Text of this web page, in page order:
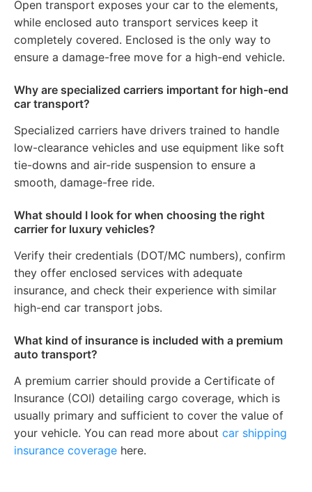
Open transport exposes your car to the elements,
while enclosed auto transport services keep it
completely covered. Enclosed is the only way to
ensure a damage-free move for a high-end vehicle.
Why are specialized carriers important for high-end
car transport?
Specialized carriers have drivers trained to handle
low-clearance vehicles and use equipment like soft
tie-downs and air-ride suspension to ensure a
smooth, damage-free ride.
What should I look for when choosing the right
carrier for luxury vehicles?
Verify their credentials (DOT/MC numbers), confirm
they offer enclosed services with adequate
insurance, and check their experience with similar
high-end car transport jobs.
What kind of insurance is included with a premium
auto transport?
A premium carrier should provide a Certificate of
Insurance (COI) detailing cargo coverage, which is
usually primary and sufficient to cover the value of
your vehicle. You can read more about car shipping
insurance coverage here.